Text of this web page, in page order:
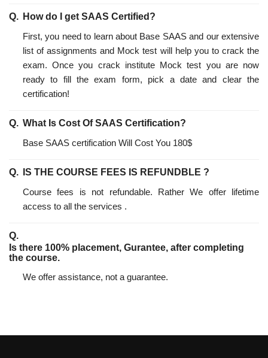
How do I get SAAS Certified?
First, you need to learn about Base SAAS and our extensive
list of assignments and Mock test will help you to crack the
exam. Once you crack institute Mock test you are now
ready to fill the exam form, pick a date and clear the
certification!
What Is Cost Of SAAS Certification?
Base SAAS certification Will Cost You 180$
IS THE COURSE FEES IS REFUNDBLE ?
Course fees is not refundable. Rather We offer lifetime
access to all the services .
Is there 100% placement, Gurantee, after completing
the course.
We offer assistance, not a guarantee.